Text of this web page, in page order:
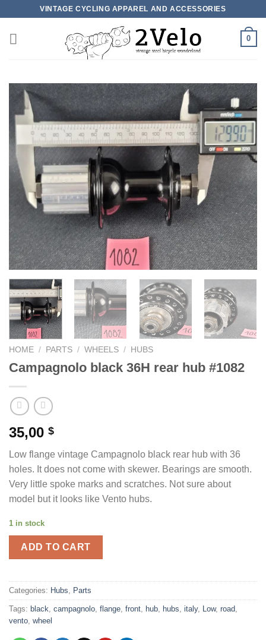
content
VINTAGE CYCLING APPAREL AND ACCESSORIES
0
HOME / PARTS / WHEELS / HUBS
Campagnolo black 36H rear hub #1082
35,00 $
Low flange vintage Campagnolo black rear hub with 36
holes. It does not come with skewer. Bearings are smooth.
Very little spoke marks and scratches. Not sure about
model but it looks like Vento hubs.
1 in stock
ADD TO CART
Categories: Hubs, Parts
Tags: black, campagnolo, flange, front, hub, hubs, italy, Low, road,
vento, wheel